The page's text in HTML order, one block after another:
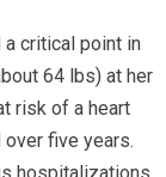
a critical point in
64 lbs) at her
risk of a heart
over five years.
hospitalizations